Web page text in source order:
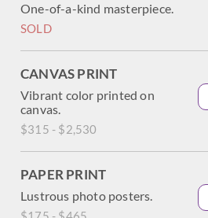
One-of-a-kind masterpiece.
SOLD
CANVAS PRINT
Vibrant color printed on
canvas.
$315 - $2,530
PAPER PRINT
Lustrous photo posters.